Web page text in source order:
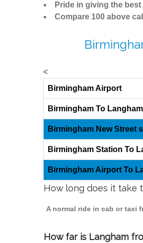
Pride in giving the best
Compare 100 above
<
Birmingham Airport
Birmingham To Langham
Birmingham New Street
Birmingham Station To
Birmingham Airport To
How long does it take
A normal ride in cab or taxi
How far is Langham